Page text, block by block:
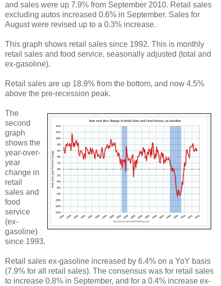
and sales were up 7.9% from September 2010. Retail sales
excluding autos increased 0.6% in September. Sales for
August were revised up to a 0.3% increase.
This graph shows retail sales since 1992. This is monthly
retail sales and food service, seasonally adjusted (total and
ex-gasoline).
Retail sales are up 18.9% from the bottom, and now 4.5%
above the pre-recession peak.
The
second
graph
shows the
year-over-
year
change in
retail
sales and
food
service
(ex-
gasoline)
since 1993.
Retail sales ex-gasoline increased by 6.4% on a YoY basis
(7.9% for all retail sales). The consensus was for retail sales
to increase 0.8% in September, and for a 0.4% increase ex-